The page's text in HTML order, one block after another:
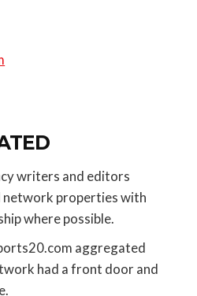
writers and editors
network properties with
where possible.
aggregated
had a front door and